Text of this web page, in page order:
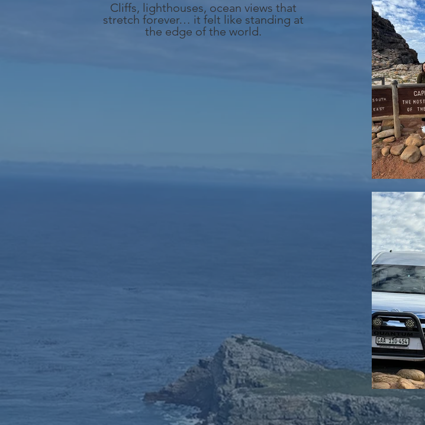
Cliffs, lighthouses, ocean views that
stretch forever… it felt like standing at
the edge of the world.